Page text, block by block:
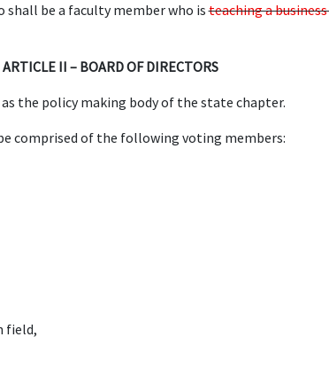
shall be a faculty member who isteaching a
ARTICLE II – BOARD OF DIRECTORS
the policy making body of the state chapter.
comprised of the following voting members:
field,